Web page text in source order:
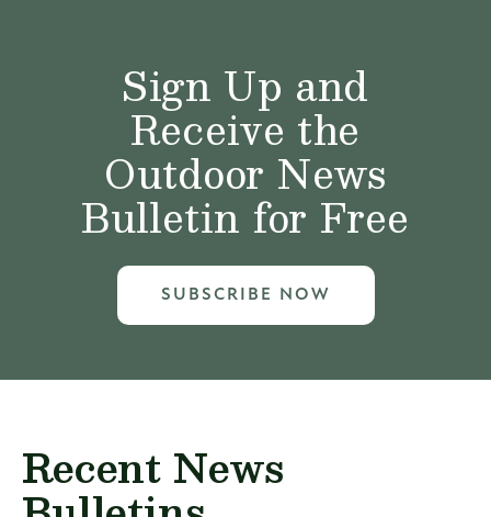
Sign Up and
Receive the
Outdoor News
Bulletin for Free
SUBSCRIBE NOW
Recent News